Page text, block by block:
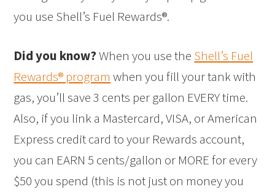
you use Shell’s Fuel Rewards®.
Did you know?When you use the Shell’s Fuel
Rewards® program when you fill your tank with
gas, you’ll save 3 cents per gallon EVERY time.
Also, if you link a Mastercard, VISA, or American
Express credit card to your Rewards account,
you can EARN 5 cents/gallon or MORE for every
$50 you spend (this is not just on money you